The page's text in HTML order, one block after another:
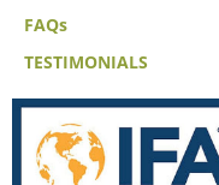
FAQs
TESTIMONIALS